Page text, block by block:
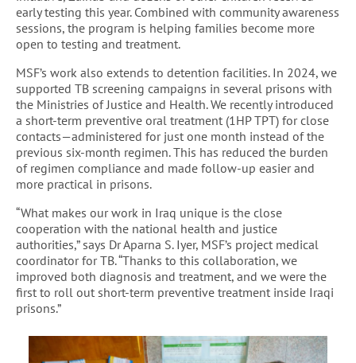
early testing this year. Combined with community awareness
sessions, the program is helping families become more
open to testing and treatment.
MSF’s work also extends to detention facilities. In 2024, we
supported TB screening campaigns in several prisons with
the Ministries of Justice and Health. We recently introduced
a short-term preventive oral treatment (1HP TPT) for close
contacts—administered for just one month instead of the
previous six-month regimen. This has reduced the burden
of regimen compliance and made follow-up easier and
more practical in prisons.
“What makes our work in Iraq unique is the close
cooperation with the national health and justice
authorities,” says Dr Aparna S. Iyer, MSF’s project medical
coordinator for TB. “Thanks to this collaboration, we
improved both diagnosis and treatment, and we were the
first to roll out short-term preventive treatment inside Iraqi
prisons.”